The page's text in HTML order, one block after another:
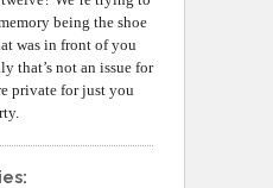
being the shoe
was in front of you
that’s not an issue for
private for just you